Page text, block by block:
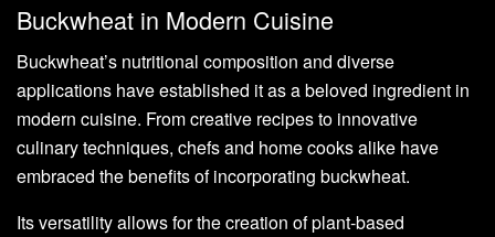
Buckwheat in Modern Cuisine
Buckwheat’s nutritional composition and diverse
applications have established it as a beloved ingredient in
modern cuisine. From creative recipes to innovative
culinary techniques, chefs and home cooks alike have
embraced the benefits of incorporating buckwheat.
Its versatility allows for the creation of plant-based